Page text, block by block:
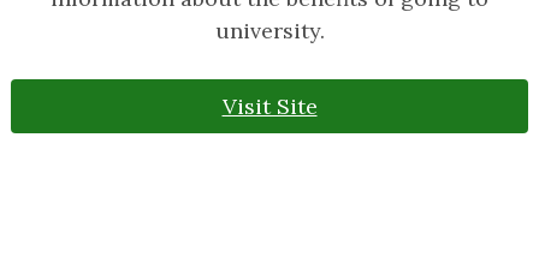
university.
Visit Site